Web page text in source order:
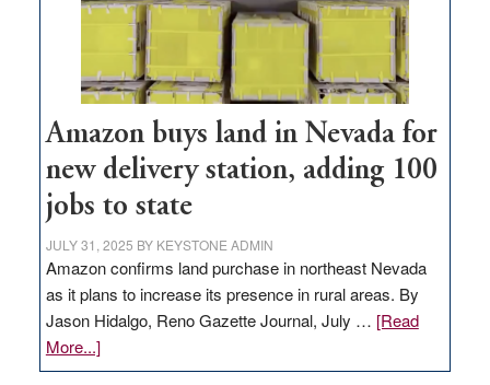
Amazon buys land in Nevada for
new delivery station, adding 100
jobs to state
JULY 31, 2025 BY KEYSTONE ADMIN
Amazon confirms land purchase in northeast Nevada
as it plans to increase its presence in rural areas. By
Jason Hidalgo, Reno Gazette Journal, July … [Read
More...]about
Amazon